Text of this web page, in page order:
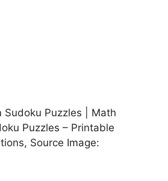
Sudoku Puzzles | Math
Puzzles – Printable
Source Image: